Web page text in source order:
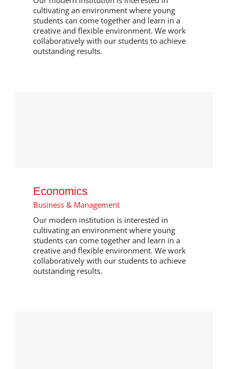
cultivating an environment where young
students can come together and learn in a
creative and flexible environment. We work
collaboratively with our students to achieve
outstanding results.
Economics
Business & Management
Our modern institution is interested in
cultivating an environment where young
students can come together and learn in a
creative and flexible environment. We work
collaboratively with our students to achieve
outstanding results.